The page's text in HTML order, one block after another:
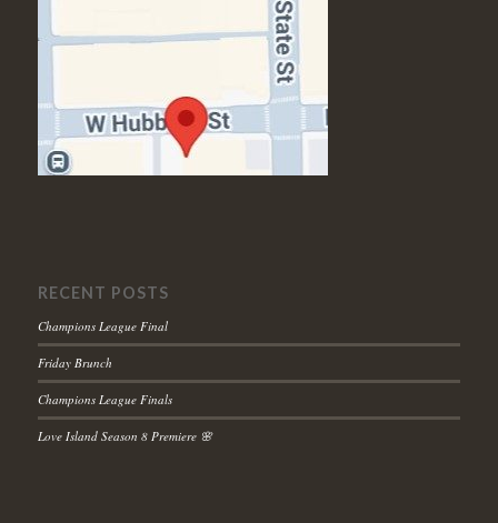
RECENT POSTS
Champions League Final
Friday Brunch
Champions League Finals
Love Island Season 8 Premiere 🌸